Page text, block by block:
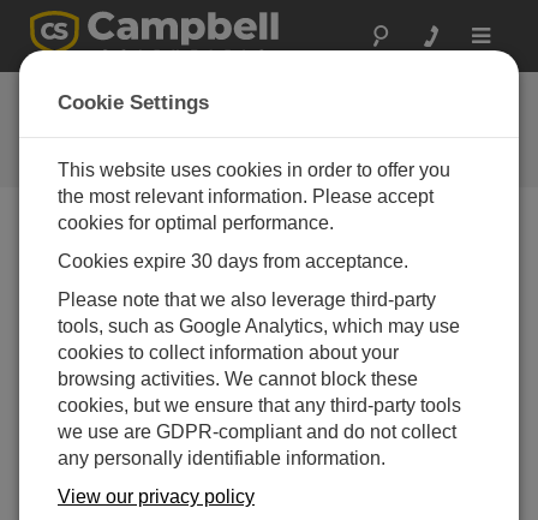
Toggle
Ask a Question
Campbell Scientific Question
Forms
our experts contact you. *=required field. (Please note
that data entered on this form will be retained by
Campbell Scientific to enable us to answer your enquiry
but also to send you information on relevant products
and services in the future, you can opt-out of such
communications at any point.)
Please select your question type:
Sales Support
Cookie Settings
This website uses cookies in order to offer you
the most relevant information. Please accept
cookies for optimal performance.
Cookies expire 30 days from acceptance.
Please note that we also leverage third-party
tools, such as Google Analytics, which may use
cookies to collect information about your
browsing activities. We cannot block these
cookies, but we ensure that any third-party tools
we use are GDPR-compliant and do not collect
any personally identifiable information.
View our privacy policy